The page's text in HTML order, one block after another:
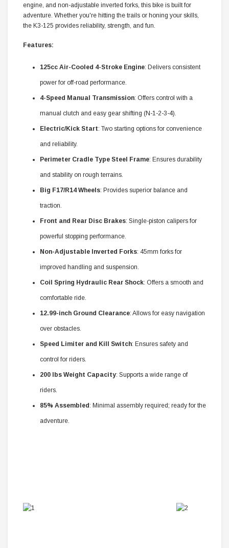
engine, and non-adjustable inverted forks, this bike is built for
adventure. Whether you're hitting the trails or honing your skills,
the K3-125 provides reliability, strength, and fun.
Features:
125cc Air-Cooled 4-Stroke Engine: Delivers consistent
power for off-road performance.
4-Speed Manual Transmission: Offers control with a
manual clutch and easy gear shifting (N-1-2-3-4).
Electric/Kick Start: Two starting options for convenience
and reliability.
Perimeter Cradle Type Steel Frame: Ensures durability
and stability on rough terrains.
Big F17/R14 Wheels: Provides superior balance and
traction.
Front and Rear Disc Brakes: Single-piston calipers for
powerful stopping performance.
Non-Adjustable Inverted Forks: 45mm forks for
improved handling and suspension.
Coil Spring Hydraulic Rear Shock: Offers a smooth and
comfortable ride.
12.99-inch Ground Clearance: Allows for easy navigation
over obstacles.
Speed Limiter and Kill Switch: Ensures safety and
control for riders.
200 lbs Weight Capacity: Supports a wide range of
riders.
85% Assembled: Minimal assembly required; ready for the
adventure.